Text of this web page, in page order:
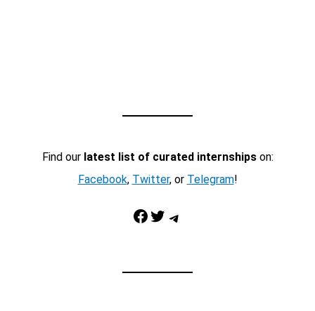
Find our latest list of curated internshipson:
Facebook, Twitter, or Telegram!
Facebook Twitter Telegram